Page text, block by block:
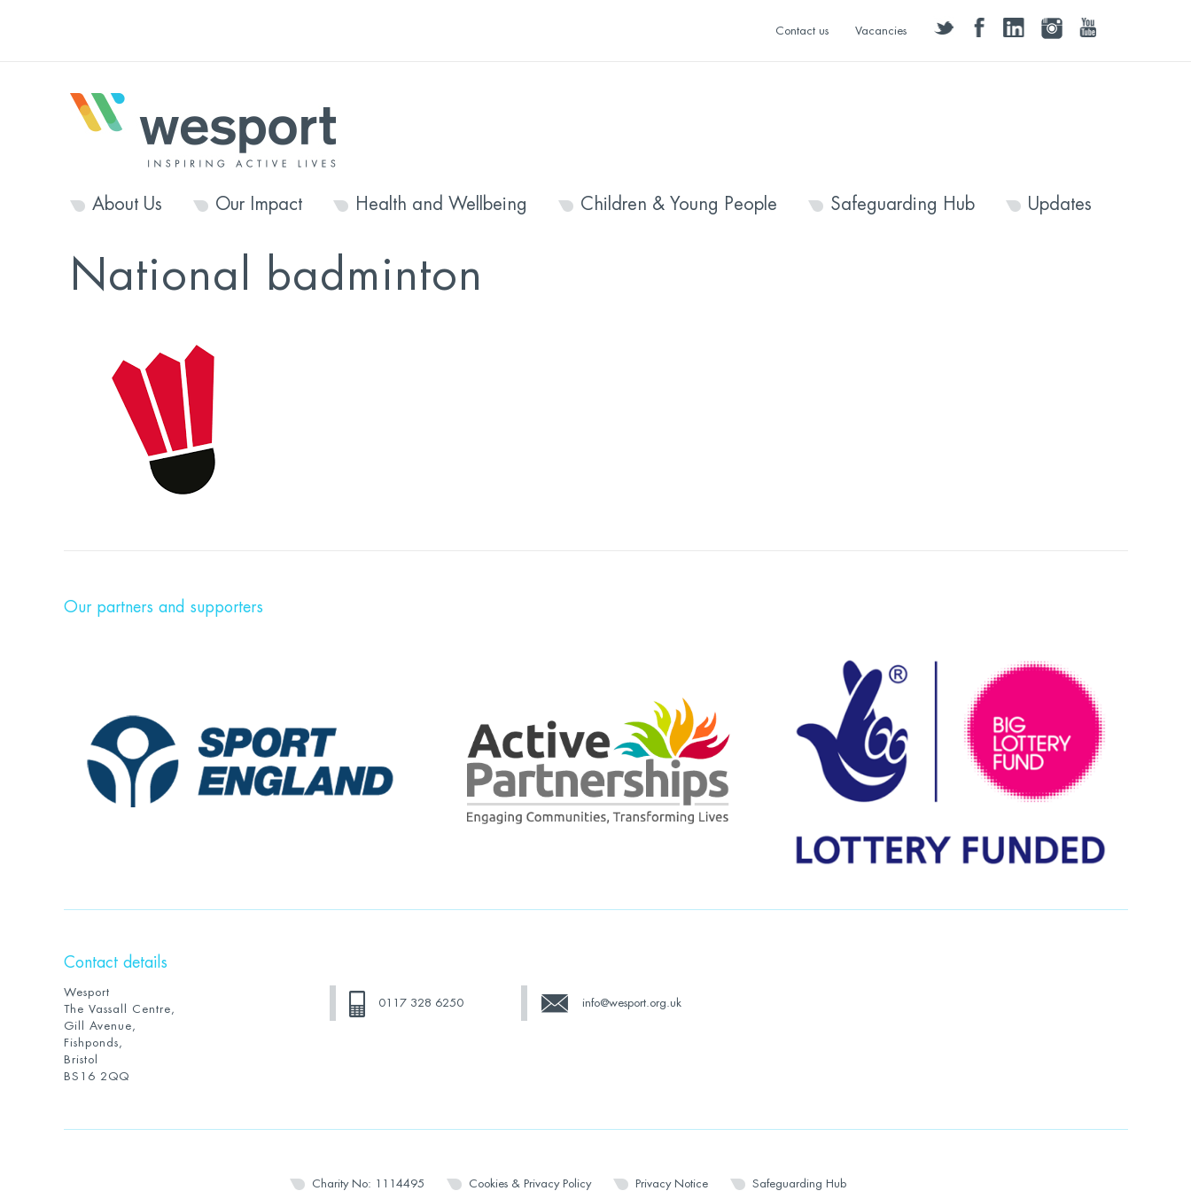
twitter facebooklinkedininstagramyoutube
Contact us Vacancies
About Us Our Impact Health and Wellbeing Children & Young People Safeguarding Hub Updates
National badminton
Our partners and supporters
Contact details
Wesport
The Vassall Centre,
Gill Avenue,
Fishponds,
Bristol
BS16 2QQ
0117 328 6250 info@wesport.org.uk
Charity No: 1114495 Cookies & Privacy Policy Privacy Notice Safeguarding Hub